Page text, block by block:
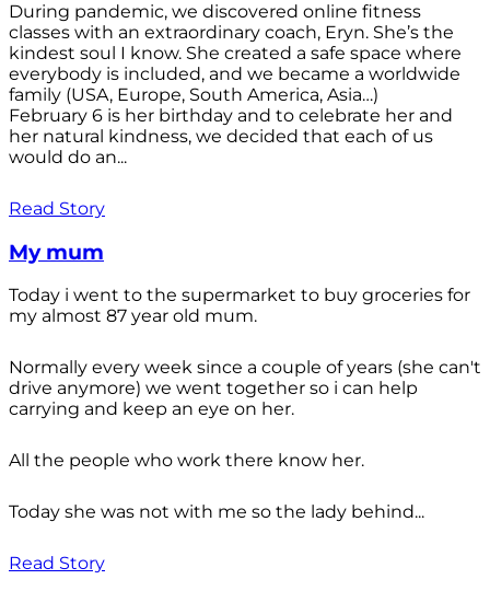
During pandemic, we discovered online fitness
classes with an extraordinary coach, Eryn. She’s the
kindest soul I know. She created a safe space where
everybody is included, and we became a worldwide
family (USA, Europe, South America, Asia…)
February 6 is her birthday and to celebrate her and
her natural kindness, we decided that each of us
would do an...
Read Story
My mum
Today i went to the supermarket to buy groceries for
my almost 87 year old mum.
Normally every week since a couple of years (she can't
drive anymore) we went together so i can help
carrying and keep an eye on her.
All the people who work there know her.
Today she was not with me so the lady behind...
Read Story